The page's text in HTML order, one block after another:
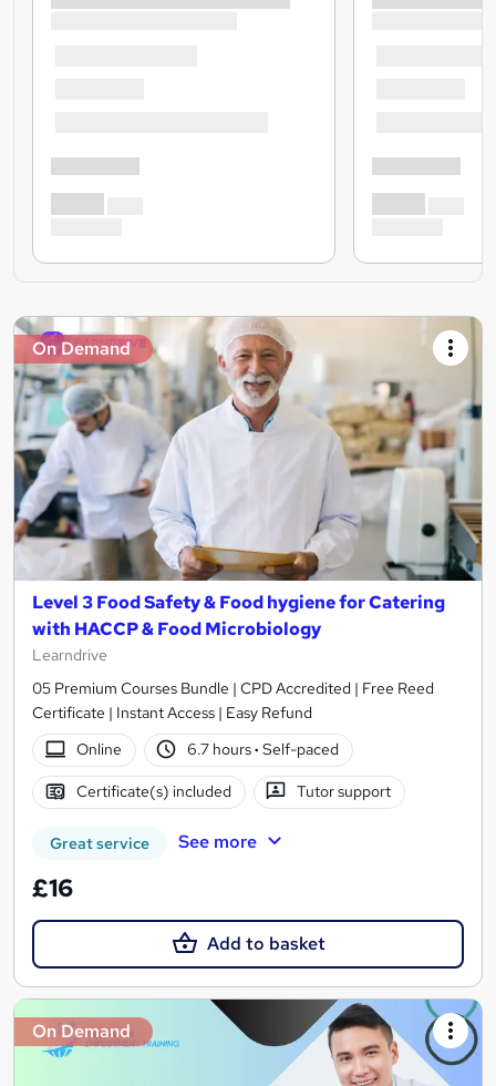
On Demand
Level 3 Food Safety & Food hygiene for Catering
with HACCP & Food Microbiology
Learndrive
05 Premium Courses Bundle | CPD Accredited | Free Reed
Certificate | Instant Access | Easy Refund
Online
6.7 hours· Self-paced
Certificate(s) included Tutor support
Great service See more
£16
Add to basket
On Demand